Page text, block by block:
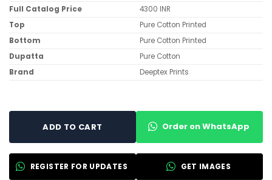
Full Catalog Price
4300 INR
Top
Pure Cotton Printed
Bottom
Pure Cotton Printed
Dupatta
Pure Cotton
Brand
Deeptex Prints
ADD TO CART Order on WhatsApp
REGISTER FOR UPDATES GET IMAGES